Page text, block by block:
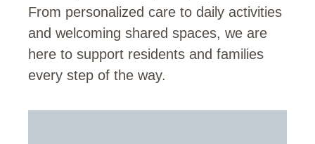
From personalized care to daily activities
and welcoming shared spaces, we are
here to support residents and families
every step of the way.